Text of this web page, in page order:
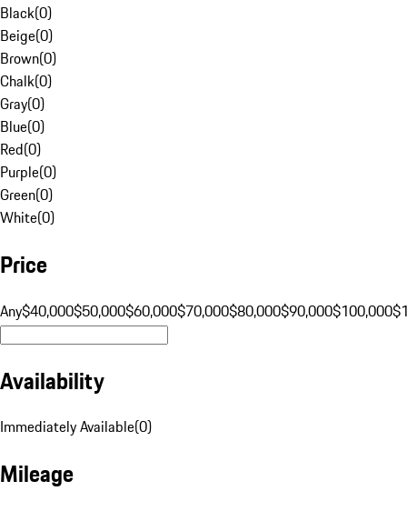
Black(0)
Beige(0)
Brown(0)
Chalk(0)
Gray(0)
Blue(0)
Red(0)
Purple(0)
Green(0)
White(0)
Price
Any$40,000$50,000$60,000$70,000$80,000$90,000$100,000
Availability
Immediately Available(0)
Mileage